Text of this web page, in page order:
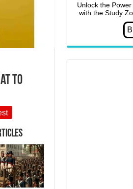
to
Unlock the
with the Study